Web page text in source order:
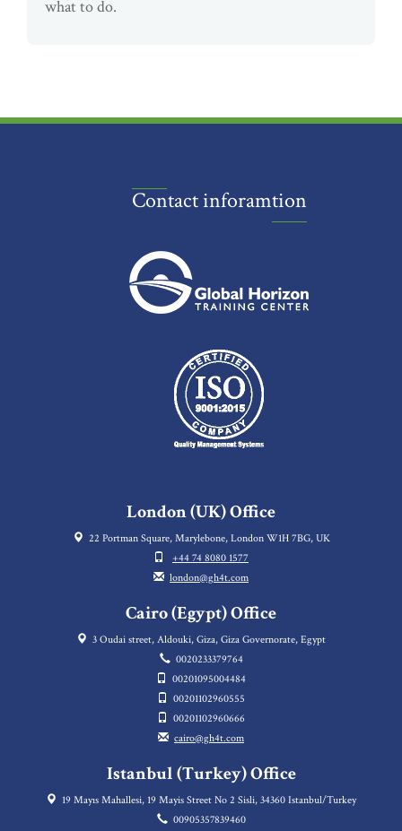
what to do.
Contact inforamtion
London (UK) Office
22 Portman Square, Marylebone, London W1H 7BG, UK
+44 74 8080 1577
london@gh4t.com
Cairo (Egypt) Office
3 Oudai street, Aldouki, Giza, Giza Governorate, Egypt
0020233379764
00201095004484
00201102960555
00201102960666
cairo@gh4t.com
Istanbul (Turkey) Office
19 Mayıs Mahallesi, 19 Mayis Street No 2 Sisli, 34360 Istanbul/Turkey
00905357839460